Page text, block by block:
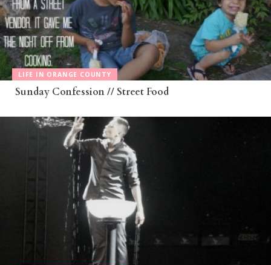
LIFE IN ORANGE COUNTY
Sunday Confession // Street Food